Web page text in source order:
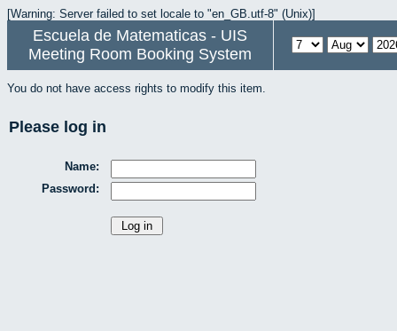
[Warning: Server failed to set locale to "en_GB.utf-8" (Unix)]
Escuela de Matematicas - UIS
Meeting Room Booking System
You do not have access rights to modify this item.
Please log in
Name:
Password: